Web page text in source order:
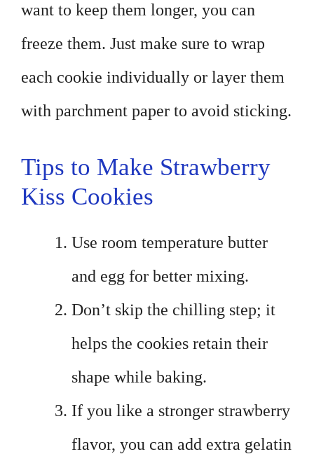
want to keep them longer, you can
freeze them. Just make sure to wrap
each cookie individually or layer them
with parchment paper to avoid sticking.
Tips to Make Strawberry
Kiss Cookies
Use room temperature butter
and egg for better mixing.
Don’t skip the chilling step; it
helps the cookies retain their
shape while baking.
If you like a stronger strawberry
flavor, you can add extra gelatin